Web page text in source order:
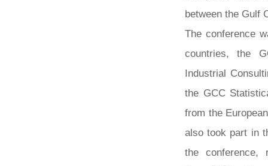
between the Gulf
The conference
countries, the
Industrial
the GCC
from the
also took part in
the conference,